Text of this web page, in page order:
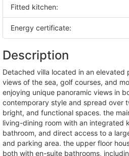
Fitted kitchen:
Energy certificate:
Description
detached villa located in an elevated position with spectacular
views of the sea, golf courses, and
enjoying unique panoramic views in
contemporary style and spread over
bright, and functional spaces. the
living-dining room with an integrated
bathroom, and direct access to a
and parking area. the upper floor
both with en-suite bathrooms,